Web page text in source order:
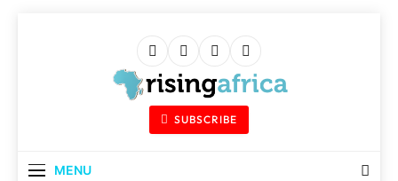
Rising Africa
Telling The African Success Story
SUBSCRIBE
MENU